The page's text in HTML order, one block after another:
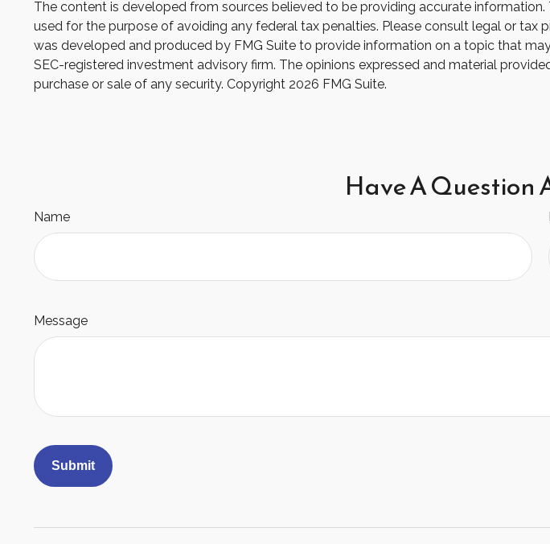
The content is developed from sources believed to be providing accurate
used for the purpose of avoiding any federal tax penalties. Please consult legal or
was developed and produced by FMG Suite to provide information on a topic that
SEC-registered investment advisory firm. The opinions expressed and material
purchase or sale of any security. Copyright 2026 FMG Suite.
Have A Question
Name
Message